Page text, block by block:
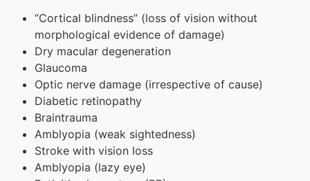
“Cortical blindness” (loss of vision without
morphological evidence of damage)
Dry macular degeneration
Glaucoma
Optic nerve damage (irrespective of cause)
Diabetic retinopathy
Braintrauma
Amblyopia (weak sightedness)
Stroke with vision loss
Amblyopia (lazy eye)